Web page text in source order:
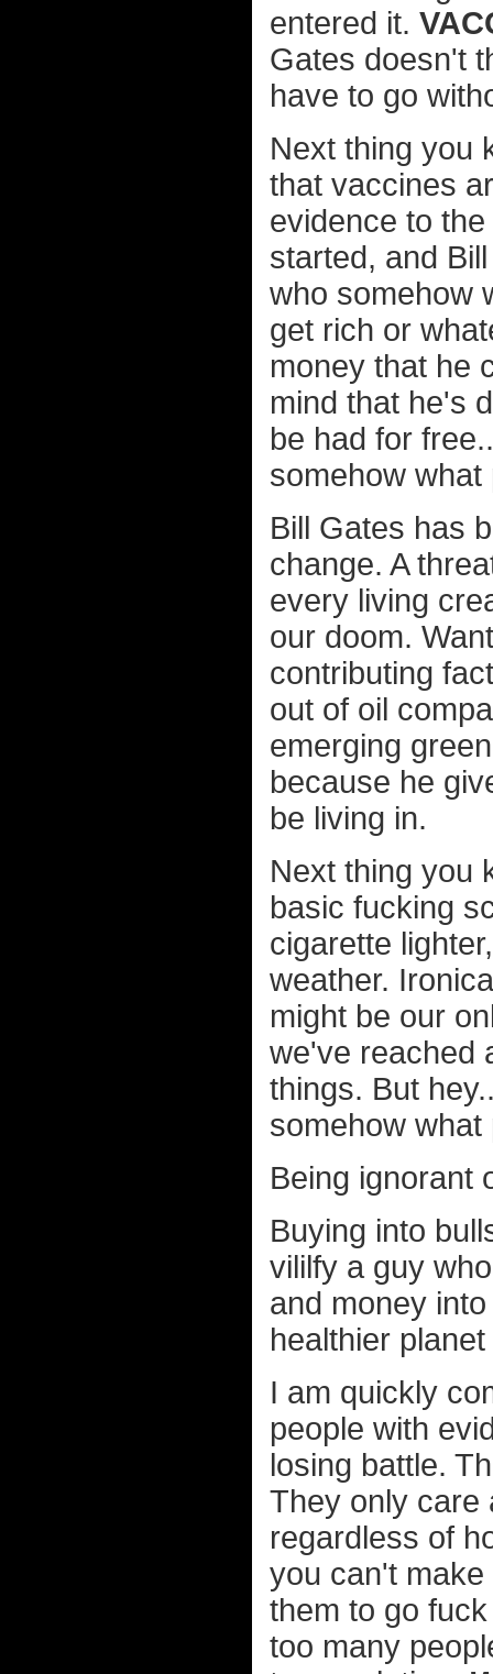
entered it.
Gates doesn't
have to go
Next thing you
that vaccines
evidence to
started, and
who somehow
get rich or
money that he
mind that he's
be had for
somehow
Bill Gates has
change. A
every living
our doom.
contributing
out of oil
emerging
because he
be living in.
Next thing you
basic fucking
cigarette
weather.
might be our
we've reached
things. But
somehow
Being ignorant
Buying into
vililfy a guy
and money
healthier
I am quickly
people with
losing battle.
They only care
regardless of
you can't
them to go
too many